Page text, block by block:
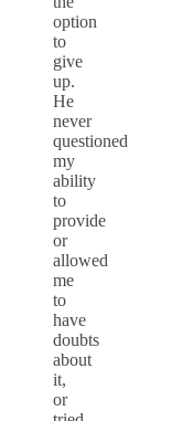
option
to
give
up.
He
never
questioned
my
ability
to
provide
or
allowed
me
to
have
doubts
about
it,
or